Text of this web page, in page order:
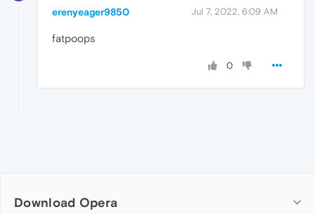
erenyeager9850 Jul 7, 2022, 6:09 AM
fatpoops
0
Download Opera